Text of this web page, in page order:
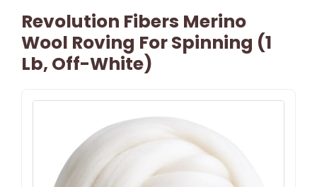
Revolution Fibers Merino
Wool Roving For Spinning (1
Lb, Off-White)